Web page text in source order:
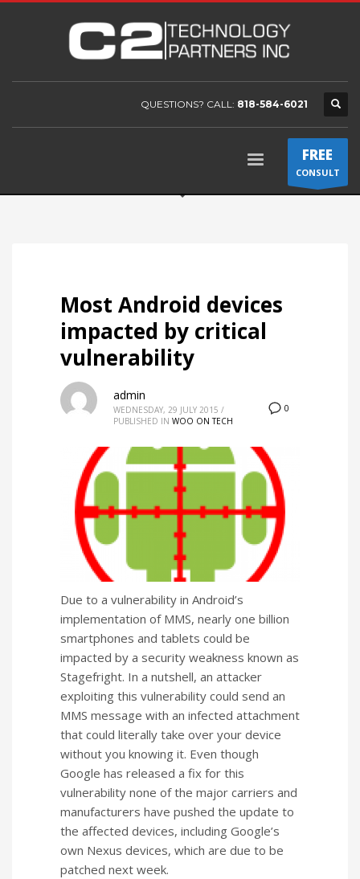
QUESTIONS? CALL: 818-584-6021
FREE
CONSULT
Most Android devices
impacted by critical
vulnerability
0
admin
WEDNESDAY, 29 JULY 2015 /
PUBLISHED IN WOO ON TECH
Due to a vulnerability in Android’s
implementation of MMS, nearly one billion
smartphones and tablets could be
impacted by a security weakness known as
Stagefright. In a nutshell, an attacker
exploiting this vulnerability could send an
MMS message with an infected attachment
that could literally take over your device
without you knowing it. Even though
Google has released a fix for this
vulnerability none of the major carriers and
manufacturers have pushed the update to
the affected devices, including Google’s
own Nexus devices, which are due to be
patched next week.